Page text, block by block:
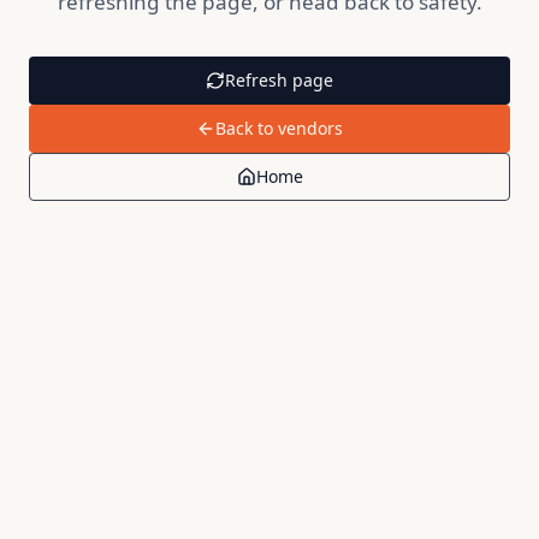
Refresh page
Back to vendors
Home